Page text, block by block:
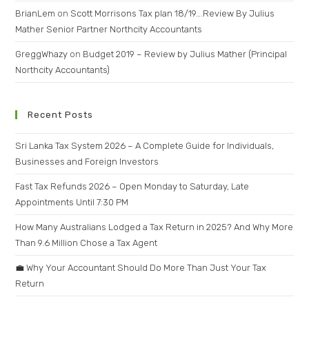
BrianLem on Scott Morrisons Tax plan 18/19….Review By Julius
Mather Senior Partner Northcity Accountants
GreggWhazy on Budget 2019 – Review by Julius Mather (Principal
Northcity Accountants)
Recent Posts
Sri Lanka Tax System 2026 – A Complete Guide for Individuals,
Businesses and Foreign Investors
Fast Tax Refunds 2026 – Open Monday to Saturday, Late
Appointments Until 7:30 PM
How Many Australians Lodged a Tax Return in 2025? And Why More
Than 9.6 Million Chose a Tax Agent
💼 Why Your Accountant Should Do More Than Just Your Tax
Return